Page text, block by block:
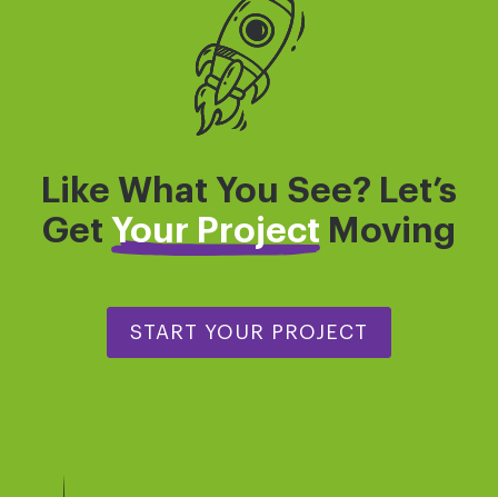
Like What You See? Let’s
Get Your Project Moving
START YOUR PROJECT